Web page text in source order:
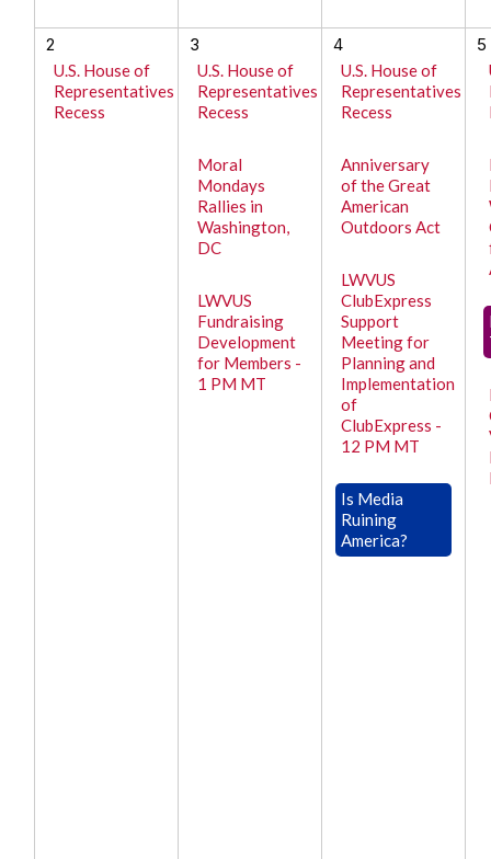
2
U.S. House of
Representatives
Recess
3
U.S. House of
Representatives
Recess
Moral
Mondays
Rallies in
Washington,
DC
LWVUS
Fundraising
Development
for Members -
1 PM MT
4
U.S. House of
Representatives
Recess
Anniversary
of the Great
American
Outdoors Act
LWVUS
ClubExpress
Support
Meeting for
Planning and
Implementation
of
ClubExpress -
12 PM MT
Is Media
Ruining
America?
5